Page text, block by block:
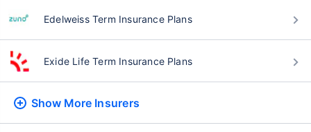
Edelweiss Term Insurance Plans
Exide Life Term Insurance Plans
Show More Insurers